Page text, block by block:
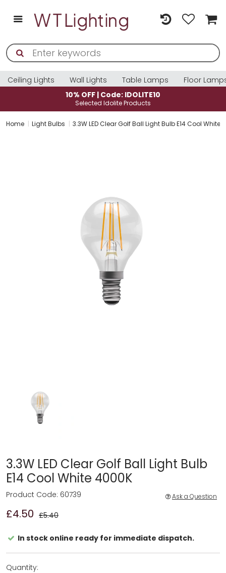
Ceiling Lights Wall Lights Table Lamps
Floor
10% OFF | Code: IDOLITE10
Selected Idolite Products
Home Light Bulbs 3.3W LED Clear Golf Ball Light Bulb E14 Cool White
3.3W LED Clear Golf Ball Light Bulb
E14 Cool White 4000K
£4.50 £5.40
Product Code: 60739 Ask a Question
In stock online ready for immediate dispatch.
Quantity: